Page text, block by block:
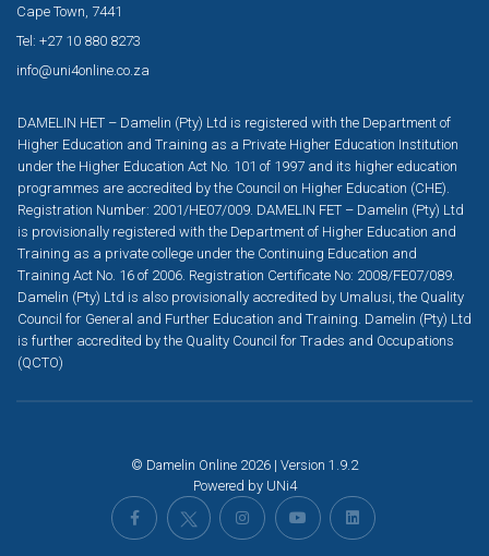
Cape Town, 7441
Tel: +27 10 880 8273
info@uni4online.co.za
DAMELIN HET – Damelin (Pty) Ltd is registered with the Department of
Higher Education and Training as a Private Higher Education Institution
under the Higher Education Act No. 101 of 1997 and its higher education
programmes are accredited by the Council on Higher Education (CHE).
Registration Number: 2001/HE07/009. DAMELIN FET – Damelin (Pty) Ltd
is provisionally registered with the Department of Higher Education and
Training as a private college under the Continuing Education and
Training Act No. 16 of 2006. Registration Certificate No: 2008/FE07/089.
Damelin (Pty) Ltd is also provisionally accredited by Umalusi, the Quality
Council for General and Further Education and Training. Damelin (Pty) Ltd
is further accredited by the Quality Council for Trades and Occupations
(QCTO)
© Damelin Online 2026 | Version 1.9.2
Powered by UNi4